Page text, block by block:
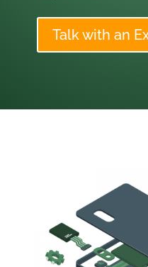
Talk with an